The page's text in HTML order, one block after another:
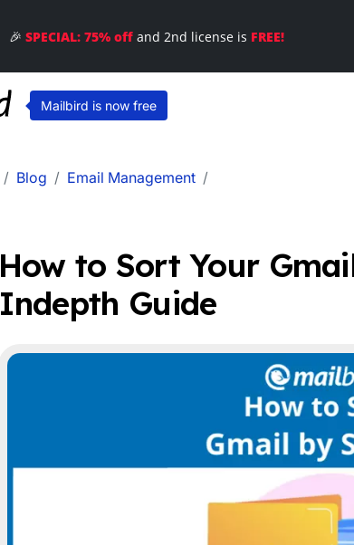
Mailbird is now free
Blog Email Management
How to Sort Your
Indepth Guide
🎉SPECIAL: 75% off and 2nd license is FREE!